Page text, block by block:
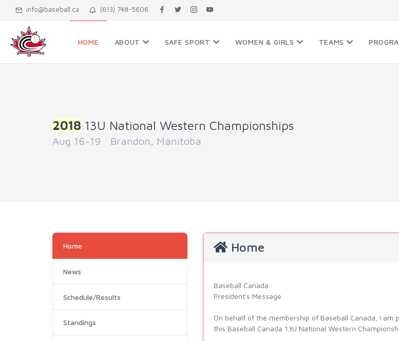
info@baseball.ca (613) 748-5606
HOME ABOUT SAFE SPORT WOMEN & GIRLS TEAMS
2018 13U National Western Championships
Aug 16-19 Brandon, Manitoba
Home
News
Schedule/Results
Standings
Home
Baseball Canada
President's Message
On behalf of the membership of Baseball Canada, I
this Baseball Canada 13U National Western